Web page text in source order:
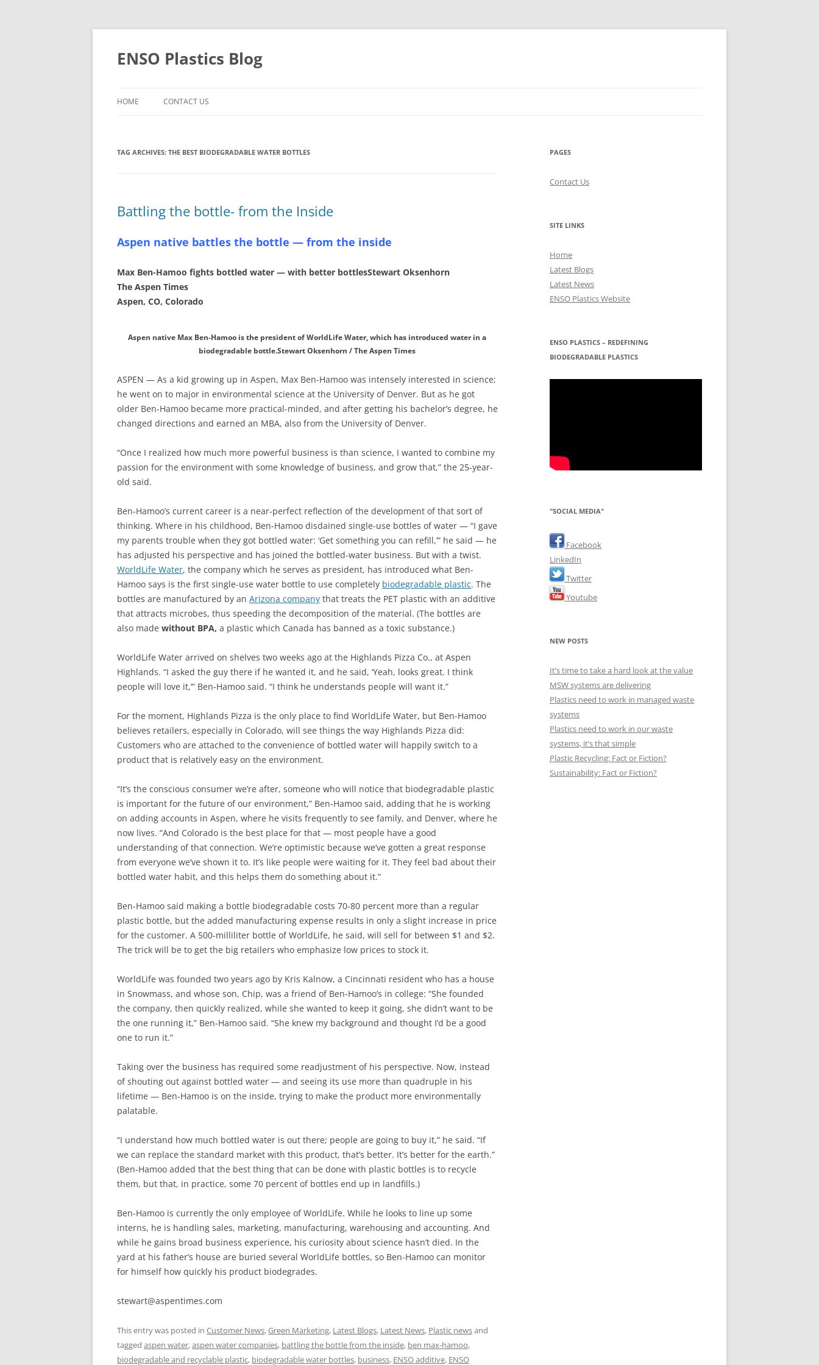
Skip
ENSO Plastics Blog
HOME CONTACT US
TAG ARCHIVES: THE BEST BIODEGRADABLE WATER BOTTLES
Battling the bottle- from the Inside
Aspen native battles the bottle — from the inside
Max Ben-Hamoo fights bottled water — with better bottlesStewart Oksenhorn
The Aspen Times
Aspen, CO, Colorado
Aspen native Max Ben-Hamoo is the president of WorldLife Water, which has introduced water in a
biodegradable bottle.Stewart Oksenhorn / The Aspen Times
ASPEN — As a kid growing up in Aspen, Max Ben-Hamoo was intensely interested in science;
he went on to major in environmental science at the University of Denver. But as he got
older Ben-Hamoo became more practical-minded, and after getting his bachelor’s degree, he
changed directions and earned an MBA, also from the University of Denver.
“Once I realized how much more powerful business is than science, I wanted to combine my
passion for the environment with some knowledge of business, and grow that,” the 25-year-
old said.
Ben-Hamoo’s current career is a near-perfect reflection of the development of that sort of
thinking. Where in his childhood, Ben-Hamoo disdained single-use bottles of water — “I gave
my parents trouble when they got bottled water: ‘Get something you can refill,’” he said — he
has adjusted his perspective and has joined the bottled-water business. But with a twist.
WorldLife Water, the company which he serves as president, has introduced what Ben-
Hamoo says is the first single-use water bottle to use completely biodegradable plastic. The
bottles are manufactured by an Arizona company that treats the PET plastic with an additive
that attracts microbes, thus speeding the decomposition of the material. (The bottles are
also made without BPA, a plastic which Canada has banned as a toxic substance.)
WorldLife Water arrived on shelves two weeks ago at the Highlands Pizza Co., at Aspen
Highlands. “I asked the guy there if he wanted it, and he said, ‘Yeah, looks great. I think
people will love it,’” Ben-Hamoo said. “I think he understands people will want it.”
For the moment, Highlands Pizza is the only place to find WorldLife Water, but Ben-Hamoo
believes retailers, especially in Colorado, will see things the way Highlands Pizza did:
Customers who are attached to the convenience of bottled water will happily switch to a
product that is relatively easy on the environment.
“It’s the conscious consumer we’re after, someone who will notice that biodegradable plastic
is important for the future of our environment,” Ben-Hamoo said, adding that he is working
on adding accounts in Aspen, where he visits frequently to see family, and Denver, where he
now lives. “And Colorado is the best place for that — most people have a good
understanding of that connection. We’re optimistic because we’ve gotten a great response
from everyone we’ve shown it to. It’s like people were waiting for it. They feel bad about their
bottled water habit, and this helps them do something about it.”
Ben-Hamoo said making a bottle biodegradable costs 70-80 percent more than a regular
plastic bottle, but the added manufacturing expense results in only a slight increase in price
for the customer. A 500-milliliter bottle of WorldLife, he said, will sell for between $1 and $2.
The trick will be to get the big retailers who emphasize low prices to stock it.
WorldLife was founded two years ago by Kris Kalnow, a Cincinnati resident who has a house
in Snowmass, and whose son, Chip, was a friend of Ben-Hamoo’s in college: “She founded
the company, then quickly realized, while she wanted to keep it going, she didn’t want to be
the one running it,” Ben-Hamoo said. “She knew my background and thought I’d be a good
one to run it.”
Taking over the business has required some readjustment of his perspective. Now, instead
of shouting out against bottled water — and seeing its use more than quadruple in his
lifetime — Ben-Hamoo is on the inside, trying to make the product more environmentally
palatable.
“I understand how much bottled water is out there; people are going to buy it,” he said. “If
we can replace the standard market with this product, that’s better. It’s better for the earth.”
(Ben-Hamoo added that the best thing that can be done with plastic bottles is to recycle
them, but that, in practice, some 70 percent of bottles end up in landfills.)
Ben-Hamoo is currently the only employee of WorldLife. While he looks to line up some
interns, he is handling sales, marketing, manufacturing, warehousing and accounting. And
while he gains broad business experience, his curiosity about science hasn’t died. In the
yard at his father’s house are buried several WorldLife bottles, so Ben-Hamoo can monitor
for himself how quickly his product biodegrades.
stewart@aspentimes.com
This entry was posted in Customer News,Green Marketing, Latest Blogs, Latest News, Plastic newsand
tagged aspen water,aspen water companies, battling the bottle from the inside, ben max-hamoo,
biodegradable and recyclable plastic, biodegradable water bottles, business, ENSO additive, ENSO
PAGES
Contact Us
SITE LINKS
Home
Latest Blogs
Latest News
ENSO Plastics Website
ENSO PLASTICS – REDEFINING
BIODEGRADABLE PLASTICS
"SOCIAL MEDIA"
Facebook
LinkedIn
Twitter
Youtube
NEW POSTS
It’s time to take a hard look at the value
MSW systems are delivering
Plastics need to work in managed waste
systems
Plastics need to work in our waste
systems, it’s that simple
Plastic Recycling: Fact or Fiction?
Sustainability: Fact or Fiction?